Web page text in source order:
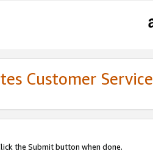
Customer Service
the Submit button when done.